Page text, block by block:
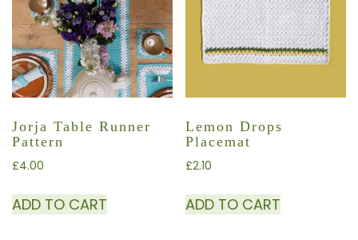
Jorja Table Runner
Pattern
£4.00
ADD TO CART
Lemon Drops
Placemat
£2.10
ADD TO CART